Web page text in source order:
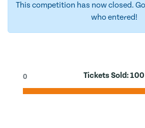
This competition has now closed.
who entered!
Tickets Sold:100
0